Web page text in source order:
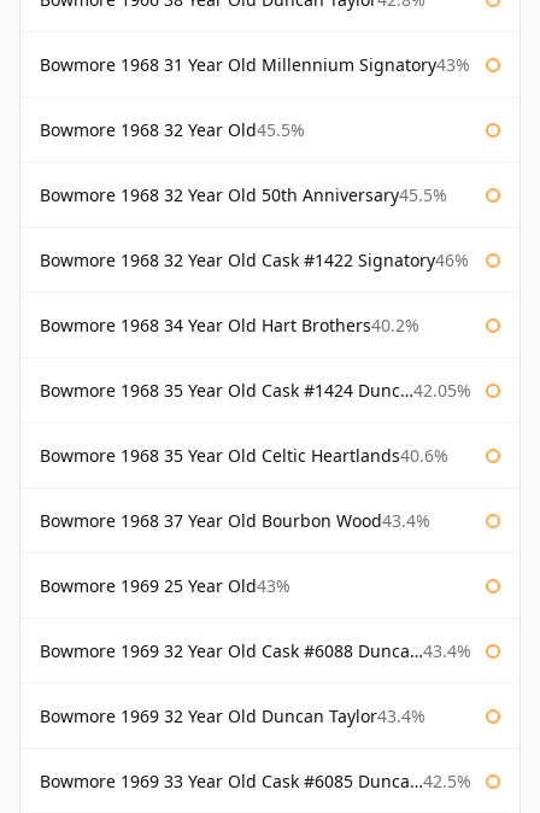
Bowmore 1968 31 Year Old Millennium Signatory43%
Bowmore 1968 32 Year Old45.5%
Bowmore 1968 32 Year Old 50th Anniversary45.5%
Bowmore 1968 32 Year Old Cask #1422 Signatory46%
Bowmore 1968 34 Year Old Hart Brothers40.2%
Bowmore 1968 35 Year Old Cask #1424 Duncan Taylor 42.05%
Bowmore 1968 35 Year Old Celtic Heartlands40.6%
Bowmore 1968 37 Year Old Bourbon Wood43.4%
Bowmore 1969 25 Year Old43%
Bowmore 1969 32 Year Old Cask #6088 Duncan Taylor 43.4%
Bowmore 1969 32 Year Old Duncan Taylor43.4%
Bowmore 1969 33 Year Old Cask #6085 Duncan Taylor 42.5%